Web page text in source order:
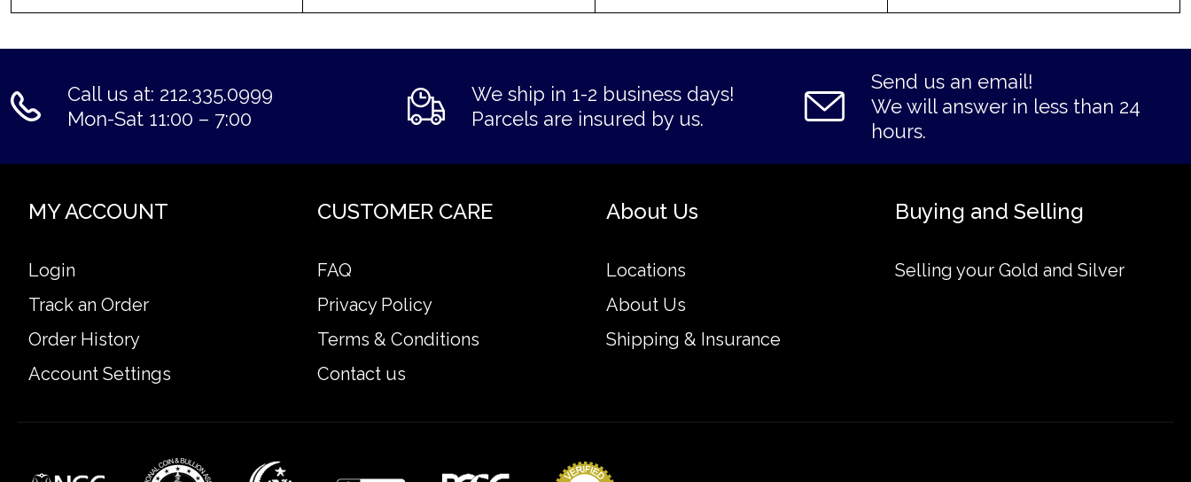
Call us at: 212.335.0999
Mon-Sat 11:00 – 7:00
We ship in 1-2 business days!
Parcels are insured by us.
Send us an email!
We will answer in less than 24
hours.
MY ACCOUNT
Login
Track an Order
Order History
Account Settings
CUSTOMER CARE
FAQ
Privacy Policy
Terms & Conditions
Contact us
About Us
Locations
About Us
Shipping & Insurance
Buying and Selling
Selling your Gold and Silver